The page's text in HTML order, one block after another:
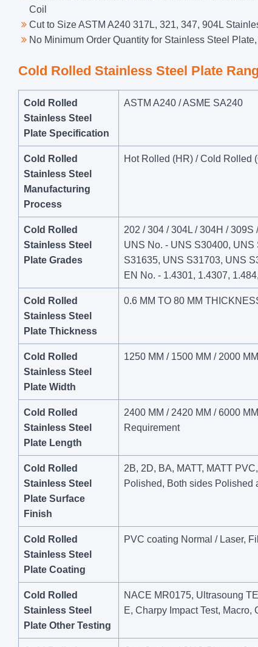
Coil
Cut to Size ASTM A240 317L, 321, 347, 904L
No Minimum Order Quantity for Stainless Steel
Cold Rolled Stainless Steel Plate
Cold Rolled
Stainless Steel
Plate Specification
ASTM A240 / ASME SA240
Cold Rolled
Stainless Steel
Manufacturing
Process
Hot Rolled (HR) / Cold Rolled
Cold Rolled
Stainless Steel
Plate Grades
202 / 304 / 304L / 304H / 309S
UNS No. - UNS S30400,
S31635, UNS S31703, UNS
EN No. - 1.4301, 1.4307,
Cold Rolled
Stainless Steel
Plate Thickness
0.6 MM TO 80 MM
Cold Rolled
Stainless Steel
Plate Width
1250 MM / 1500 MM / 2000
Cold Rolled
Stainless Steel
Plate Length
2400 MM / 2420 MM / 6000
Requirement
Cold Rolled
Stainless Steel
Plate Surface
Finish
2B, 2D, BA, MATT, MATT
Polished, Both sides Polished
Cold Rolled
Stainless Steel
Plate Coating
PVC coating Normal / Laser,
Cold Rolled
Stainless Steel
Plate Other Testing
NACE MR0175, Ultrasoung
E, Charpy Impact Test, Macro,